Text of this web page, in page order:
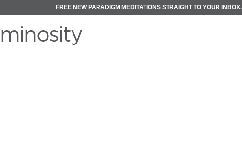
FREE NEW PARADIGM MEDITATIONS STRAIGHT TO YOUR INBOX.